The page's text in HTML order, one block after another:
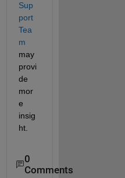
Sup
port
Tea
m
may
provi
de
mor
e
insig
ht.
0
Comments